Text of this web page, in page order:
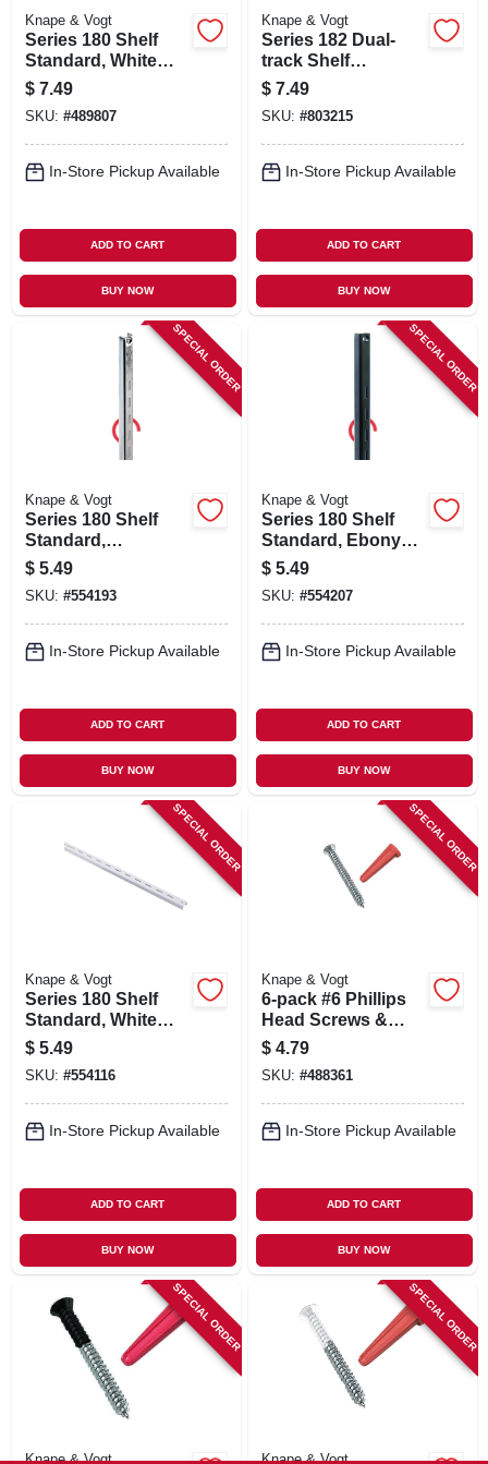
Knape & Vogt
Series 180 Shelf
Standard, White
Steel, 3-ft.
$ 7.49
SKU: #489807
In-Store Pickup Available
ADD TO CART
BUY NOW
Knape & Vogt
Series 182 Dual-
track Shelf
Standard, White
Steel, 16.5-in.
$ 7.49
SKU: #803215
In-Store Pickup Available
ADD TO CART
BUY NOW
SPECIAL ORDER
Knape & Vogt
Series 180 Shelf
Standard,
Anochrome Steel,
2-ft.
$ 5.49
SKU: #554193
In-Store Pickup Available
ADD TO CART
BUY NOW
SPECIAL ORDER
Knape & Vogt
Series 180 Shelf
Standard, Ebony
Black Steel, 2-ft.
$ 5.49
SKU: #554207
In-Store Pickup Available
ADD TO CART
BUY NOW
SPECIAL ORDER
Knape & Vogt
Series 180 Shelf
Standard, White
Steel, 2-ft.
$ 5.49
SKU: #554116
In-Store Pickup Available
ADD TO CART
BUY NOW
SPECIAL ORDER
Knape & Vogt
6-pack #6 Phillips
Head Screws &
Anchors
$ 4.79
SKU: #488361
In-Store Pickup Available
ADD TO CART
BUY NOW
SPECIAL ORDER
Knape & Vogt
SPECIAL ORDER
Knape & Vogt